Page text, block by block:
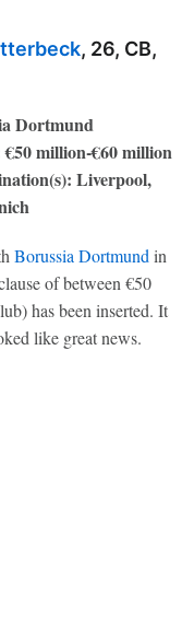
, 26, CB,
Dortmund
€50 million-€60 million
Liverpool,
Borussia Dortmund in
of between €50
has been inserted. It
like great news.